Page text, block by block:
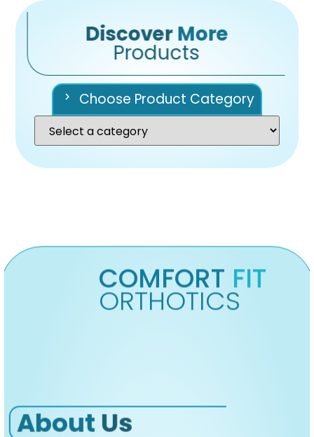
DiscoverMore
Products
Choose Product Category
COMFORT FIT
ORTHOTICS
AboutUs